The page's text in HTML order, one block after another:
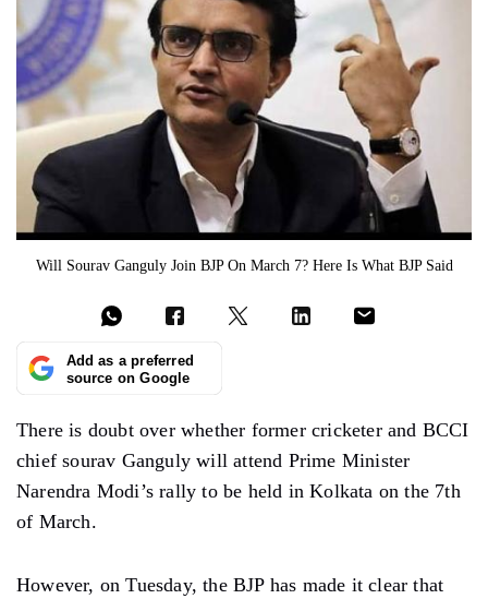
Will Sourav Ganguly Join BJP On March 7? Here Is What BJP Said
Add as a preferred
source on Google
There is doubt over whether former cricketer and BCCI
chief sourav Ganguly will attend Prime Minister
Narendra Modi’s rally to be held in Kolkata on the 7th
of March.
However, on Tuesday, the BJP has made it clear that